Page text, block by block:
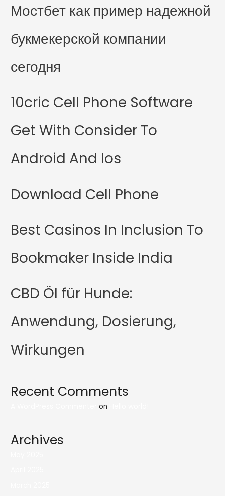
Мостбет как пример надежной
букмекерской компании
сегодня
10cric Cell Phone Software
Get With Consider To
Android And Ios
Download Cell Phone
Best Casinos In Inclusion To
Bookmaker Inside India
CBD Öl für Hunde:
Anwendung, Dosierung,
Wirkungen
Recent Comments
on
Archives